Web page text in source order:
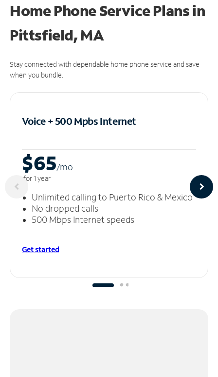
Home Phone Service Plansin
Pittsfield, MA
Stay connected with dependable home phone service and save
when you bundle.
Voice + 500 MpbsInternet
$65/mo
for 1 year
Unlimited calling to Puerto Rico & Mexico
No dropped calls
500 Mbps Internet speeds
Get started